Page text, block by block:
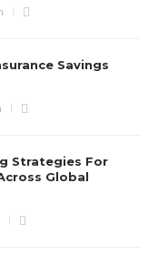
Savings
Strategies For
Global